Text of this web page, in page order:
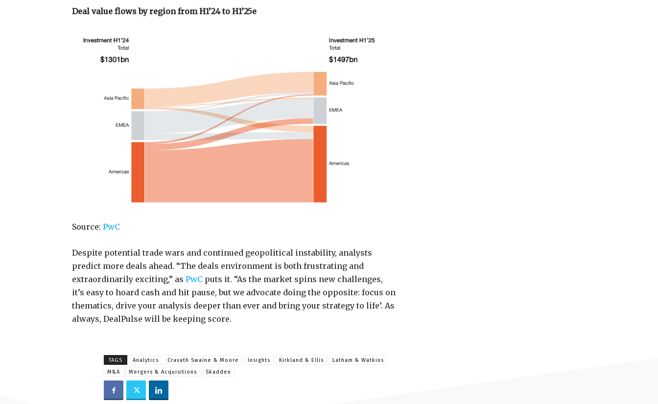
Deal value flows by region from H1’24 to H1’25e
Source: PwC
Despite potential trade wars and continued geopolitical instability, analysts
predict more deals ahead. “The deals environment is both frustrating and
extraordinarily exciting,” as PwC puts it. “As the market spins new challenges,
it’s easy to hoard cash and hit pause, but we advocate doing the opposite: focus on
thematics, drive your analysis deeper than ever and bring your strategy to life’. As
always, DealPulse will be keeping score.
TAGS Analytics Cravath Swaine & Moore Insights Kirkland & Ellis
Latham & Watkins
M&A
Mergers & Acquisitions Skadden